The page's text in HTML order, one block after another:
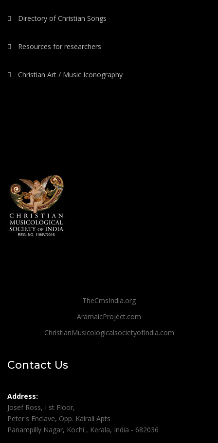
Directory of Christian Songs
Resources for researchers
Christian Art / Music Iconography
TheCmsIndia.org
AramaicProject.com
ChristianMusicologicalsocietyofIndia.com
Contact Us
Address:
Josef Ross, I st Floor,
Peter's Enclave, Opp. Kairali Apts
Panampilly Nagar, Kochi , Kerala, India - 682036